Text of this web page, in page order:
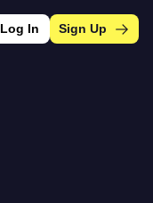
Log In Sign Up